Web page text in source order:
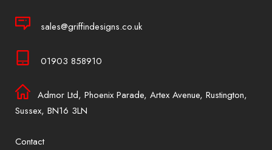
sales@griffindesigns.co.uk
01903 858910
Admor Ltd, Phoenix Parade, Artex Avenue, Rustington,
Sussex, BN16 3LN
Contact